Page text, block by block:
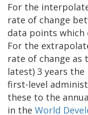
For the
rate of change
data points which
For the
rate of change as
latest) 3 years
first-level
these to the
in the World